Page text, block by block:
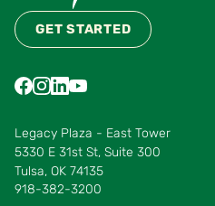
GET STARTED
Find us on Facebook
Find us on Instagram
Find us on LinkedIn
Find us on YouTube
Find us on Pinterest
Find us on Vimeo
Legacy Plaza - East Tower
5330 E 31st St, Suite 300
Tulsa, OK 74135
918-382-3200